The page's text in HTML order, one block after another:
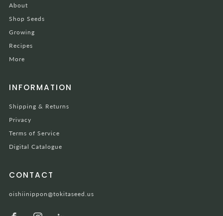
About
Shop Seeds
Growing
Recipes
More
INFORMATION
Shipping & Returns
Privacy
Terms of Service
Digital Catalogue
CONTACT
oishiinippon@tokitaseed.us